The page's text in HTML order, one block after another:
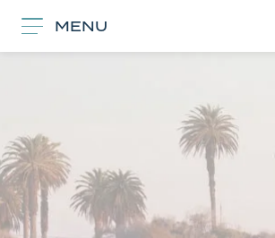
MENU